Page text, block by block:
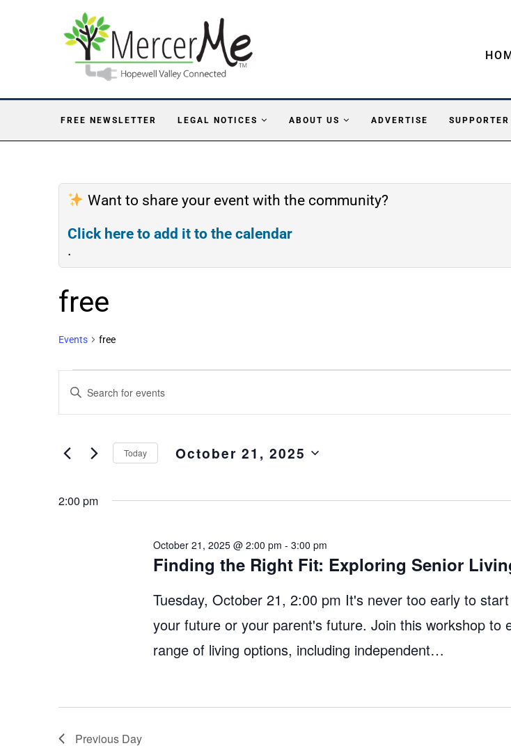
FREE NEWSLETTER LEGAL NOTICES ABOUT US ADVERTISE
Want to share your event with the community?
Click here to add it to the calendar
.
free
Events free
Search
and
Navigation
Enter
Keyword.
Search
Events
Today October 21, 2025
2:00 pm
Finding the Right Fit: Exploring Senior
October 21, 2025 @ 2:00 pm - 3:00 pm
Tuesday, October 21, 2:00 pm It's never too early to
your future or your parent's future. Join this workshop to
range of living options, including independent…
Previous Day